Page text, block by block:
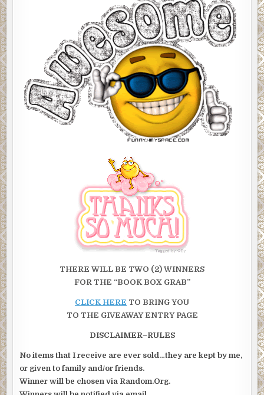
THERE WILL BE TWO (2) WINNERS
FOR THE “BOOK BOX GRAB”
CLICK HERE TO BRING YOU
TO THE GIVEAWAY ENTRY PAGE
DISCLAIMER–RULES
No items that I receive are ever sold…they are kept by me,
or given to family and/or friends.
Winner will be chosen via Random.Org.